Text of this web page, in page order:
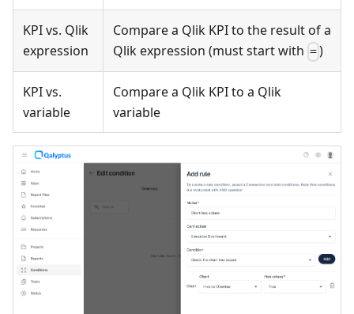
KPI vs. Qlik
expression
Compare a Qlik KPI to the result of a
Qlik expression (must start with =)
KPI vs.
variable
Compare a Qlik KPI to a Qlik
variable